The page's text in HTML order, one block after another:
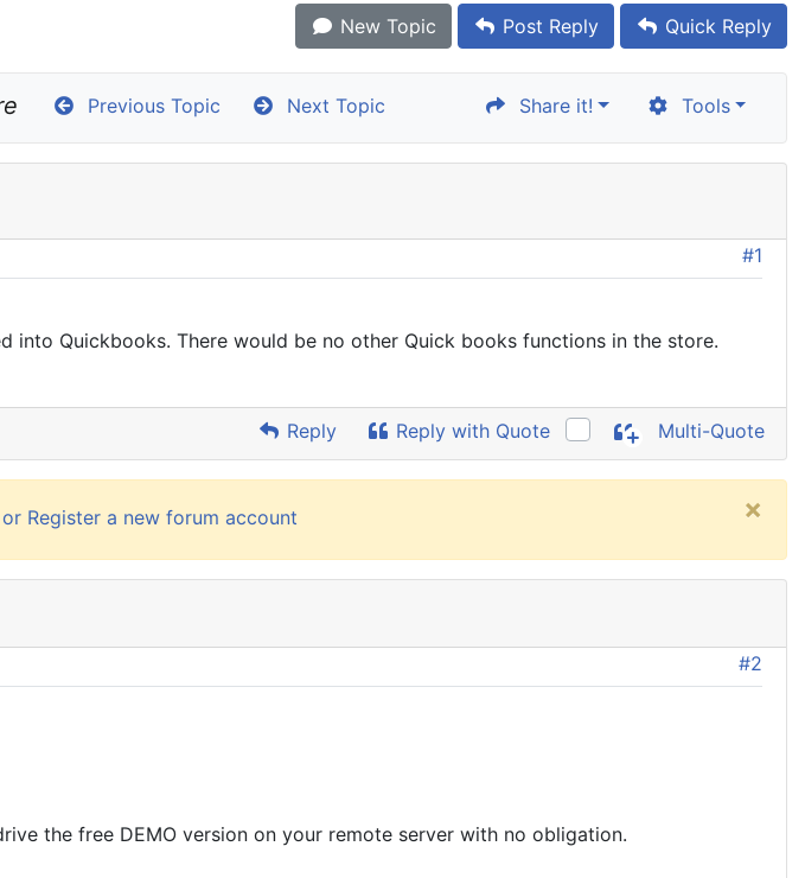
New Topic Post Reply Quick Reply
Previous Topic Next Topic Share it! Tools
#1
Quickbooks. There would be no other Quick books functions in the store.
Reply Reply with Quote Multi-Quote
or Register a new forum account ×
#2
the free DEMO version on your remote server with no obligation.